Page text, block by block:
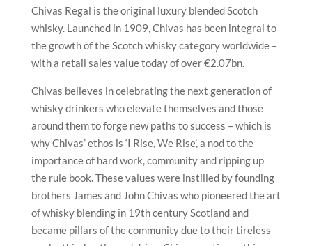
Chivas Regal is the original luxury blended Scotch
whisky. Launched in 1909, Chivas has been integral to
the growth of the Scotch whisky category worldwide –
with a retail sales value today of over €2.07bn.
Chivas believes in celebrating the next generation of
whisky drinkers who elevate themselves and those
around them to forge new paths to success – which is
why Chivas’ ethos is ‘I Rise, We Rise’, a nod to the
importance of hard work, community and ripping up
the rule book. These values were instilled by founding
brothers James and John Chivas who pioneered the art
of whisky blending in 19th century Scotland and
became pillars of the community due to their tireless